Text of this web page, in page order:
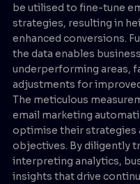
be utilised to fine-tune
strategies, resulting in
enhanced conversions.
the data enables
underperforming areas,
adjustments for
The meticulous
email marketing
optimise their strategies
objectives. By diligently
interpreting analytics,
insights that drive